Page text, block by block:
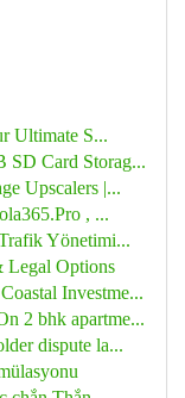
Ultimate S...
SD Card Storag...
Upscalers |...
, ...
Yönetimi...
Legal Options
Investme...
2 bhk apartme...
dispute la...